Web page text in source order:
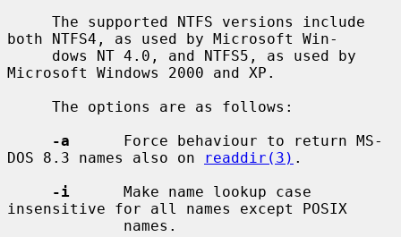
both NTFS4, as used by Microsoft Win-
Microsoft Windows 2000 and XP.
-a
      Force behaviour to return MS-
DOS 8.3 names also on
readdir(3) .
-i
      Make name lookup case
insensitive for all names except POSIX